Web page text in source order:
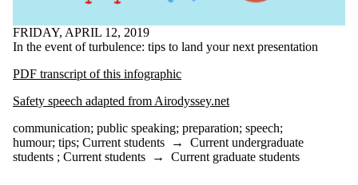
humour
identity
improving your
writing
initiative
inspiration
Instagram
interview
jobs
journal
key words
FRIDAY, APRIL 12, 2019
In the event of turbulence: tips to land your next presentation
PDF transcript of this infographic
Safety speech adapted from Airodyssey.net
communication; public speaking; preparation; speech;
humour; tips; Current students → Current undergraduate
students ; Current students → Current graduate students